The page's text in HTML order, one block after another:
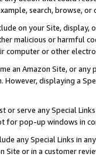
search, browse, or
on your Site, display,
malicious or harmful
computer or other
an Amazon Site, or
However, displaying a
or serve any Special
for pop-up windows in
any Special Links in
Site or in a customer